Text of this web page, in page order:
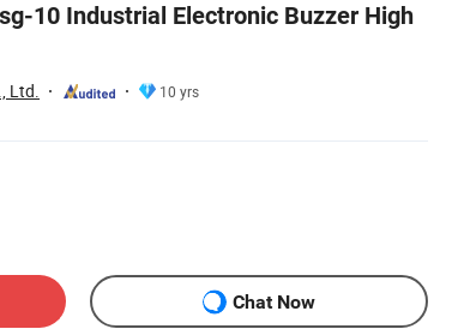
10 Industrial Electronic Buzzer High
Ltd.
10 yrs
Chat Now